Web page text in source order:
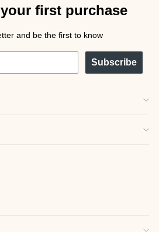
first purchase
and be the first to know
Subscribe